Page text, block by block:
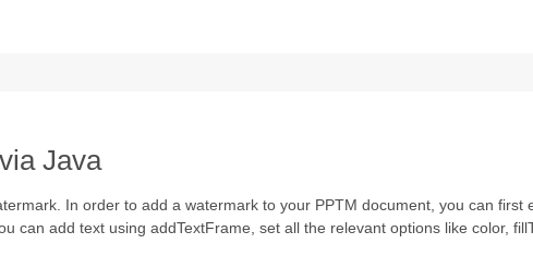
Java
In order to add a watermark to your PPTM document, you can first
can add text using addTextFrame, set all the relevant options like color,